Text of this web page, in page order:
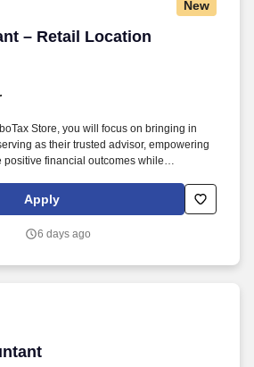
New
– Retail Location
– Retail Location
Store, you will focus on bringing in
as their trusted advisor, empowering
positive financial outcomes while
your local community and excited to
with and build Intuit’s presence in your
creating content such as tax tips and
Apply
6 days ago